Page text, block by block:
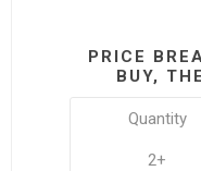
PRICE
BUY,
Quantity
2+